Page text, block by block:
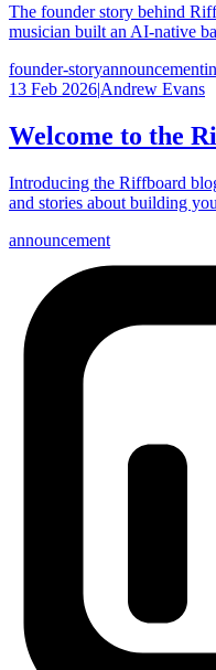
The founder story behind
musician built an AI-native
founder-storyannouncement
13 Feb 2026|Andrew Evans
Welcome to the
Introducing the Riffboard
and stories about building
announcement